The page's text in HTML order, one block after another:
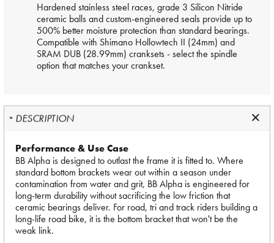
Hardened stainless steel races, grade 3 Silicon Nitride
ceramic balls and custom-engineered seals provide up to
500% better moisture protection than standard bearings.
Compatible with Shimano Hollowtech II (24mm) and
SRAM DUB (28.99mm) cranksets - select the spindle
option that matches your crankset.
DESCRIPTION
Performance & Use Case
BB Alpha is designed to outlast the frame it is fitted to. Where
standard bottom brackets wear out within a season under
contamination from water and grit, BB Alpha is engineered for
long-term durability without sacrificing the low friction that
ceramic bearings deliver. For road, tri and track riders building a
long-life road bike, it is the bottom bracket that won't be the
weak link.